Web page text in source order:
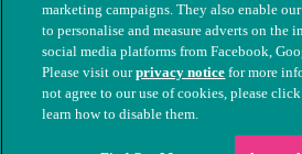
© The People's Dispensary for Sick
nos. 208217 & SC037585
marketing campaigns. They also enable
to personalise and measure adverts on the
social media platforms from Facebook,
Please visit ourprivacy notice for more
not agree to our use of cookies, please
learn how to disable them.